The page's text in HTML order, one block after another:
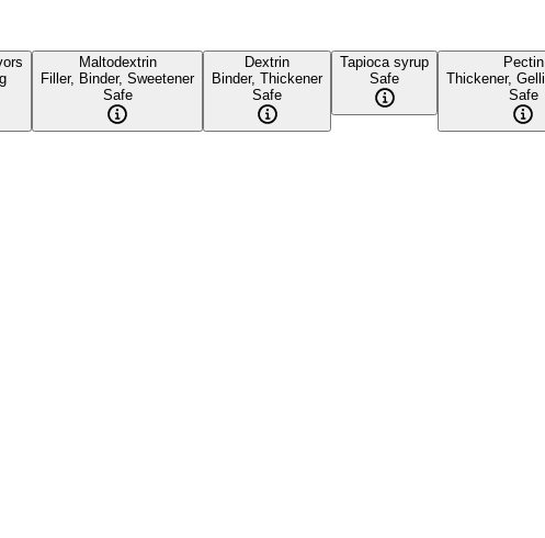
Maltodextrin
Filler, Binder, Sweetener
Safe
Dextrin
Binder, Thickener
Safe
Tapioca syrup
Safe
Pectin
Thickener,
Safe